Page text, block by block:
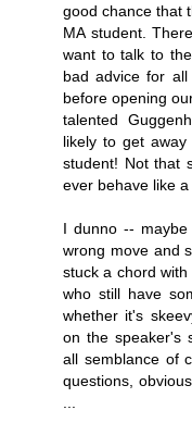
good chance that
MA student.
want to talk to
bad advice for
before opening
talented
likely to get
student! Not that
ever behave like
I dunno --
wrong move and
stuck a chord
who still have
whether it's
on the speaker's
all semblance of
questions,